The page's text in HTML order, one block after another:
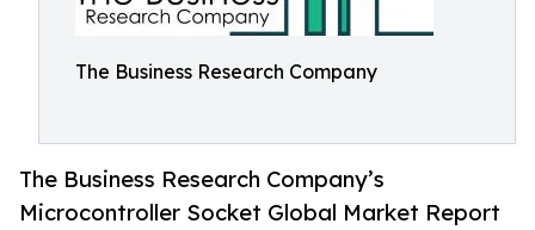
The Business Research Company
The Business Research Company’s
Microcontroller Socket Global Market Report